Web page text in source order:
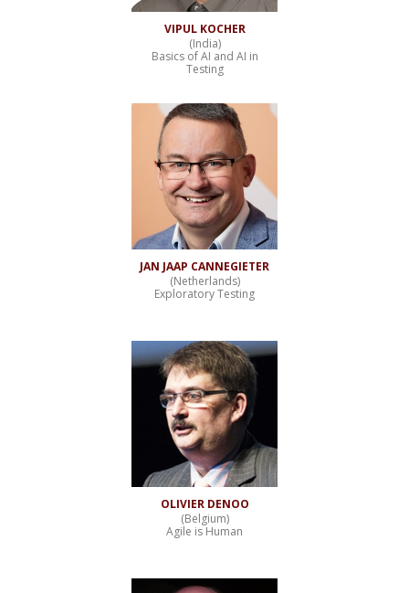
VIPUL KOCHER
(India)
Basics of AI and AI in
Testing
JAN JAAP CANNEGIETER
(Netherlands)
Exploratory Testing
OLIVIER DENOO
(Belgium)
Agile is Human